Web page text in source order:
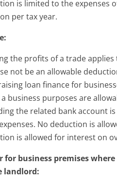
is limited to the expenses
per tax year.
the profits of a trade
not be an allowable
loan finance for
business purposes are
the related bank account
No deduction is
is allowed for interest on
for business premises
landlord: